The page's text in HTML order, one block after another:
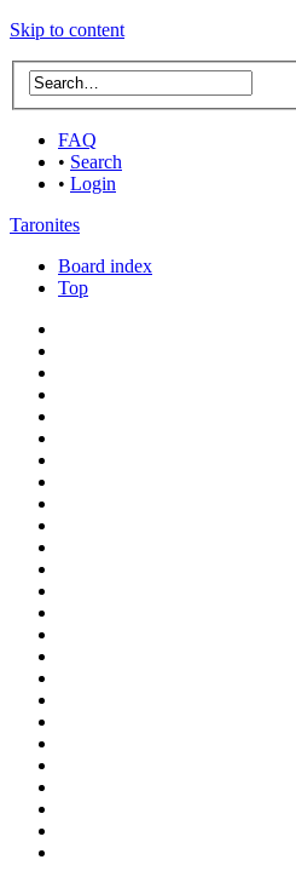
Skip to content
FAQ
• Search
• Login
Taronites
Board index
Top